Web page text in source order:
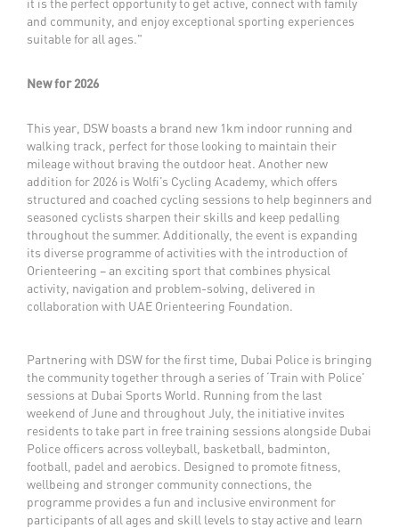
it is the perfect opportunity to get active, connect with family
and community, and enjoy exceptional sporting experiences
suitable for all ages."
New for 2026
This year, DSW boasts a brand new 1km indoor running and
walking track, perfect for those looking to maintain their
mileage without braving the outdoor heat. Another new
addition for 2026 is Wolfi’s Cycling Academy, which offers
structured and coached cycling sessions to help beginners and
seasoned cyclists sharpen their skills and keep pedalling
throughout the summer. Additionally, the event is expanding
its diverse programme of activities with the introduction of
Orienteering – an exciting sport that combines physical
activity, navigation and problem-solving, delivered in
collaboration with UAE Orienteering Foundation.
Partnering with DSW for the first time, Dubai Police is bringing
the community together through a series of ‘Train with Police’
sessions at Dubai Sports World. Running from the last
weekend of June and throughout July, the initiative invites
residents to take part in free training sessions alongside Dubai
Police officers across volleyball, basketball, badminton,
football, padel and aerobics. Designed to promote fitness,
wellbeing and stronger community connections, the
programme provides a fun and inclusive environment for
participants of all ages and skill levels to stay active and learn